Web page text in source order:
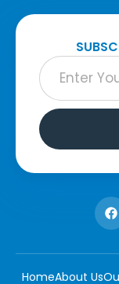
HomeAbout Us